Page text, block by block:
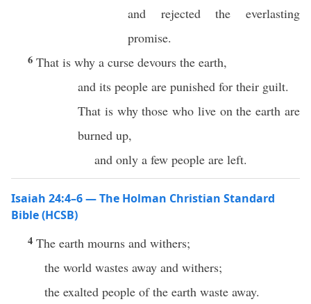
and rejected the everlasting
promise.
6 That is why a curse devours the earth,
and its people are punished for their guilt.
That is why those who live on the earth are
burned up,
and only a few people are left.
Isaiah 24:4–6 — The Holman Christian Standard
Bible (HCSB)
4 The earth mourns and withers;
the world wastes away and withers;
the exalted people of the earth waste away.